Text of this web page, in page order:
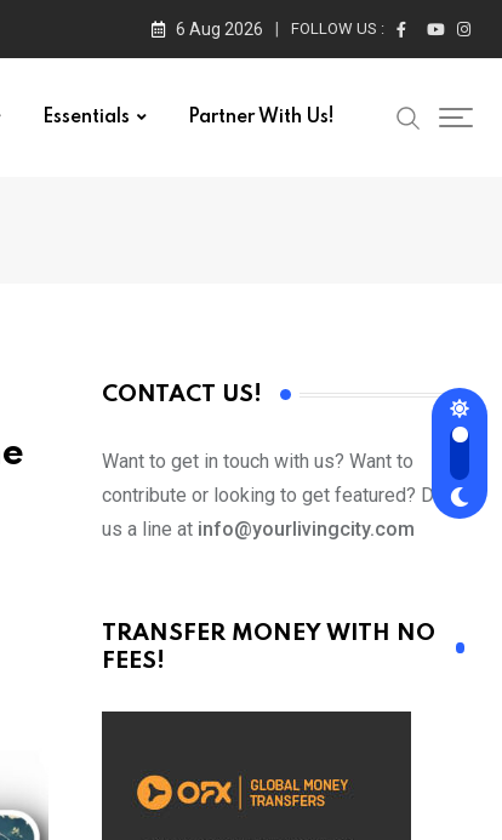
6 Aug 2026 FOLLOW US :
Essentials Partner With Us!
CONTACT US!
Want to get in touch with us? Want to
contribute or looking to get featured? Drop
us a line at info@yourlivingcity.com
TRANSFER MONEY WITH NO
FEES!